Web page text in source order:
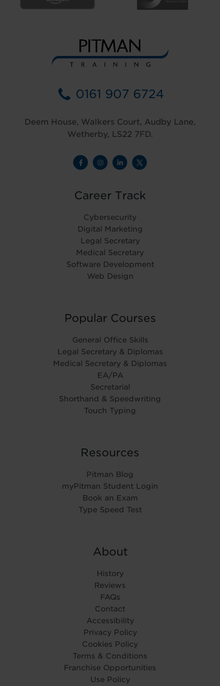
0161 907 6724
Deem House, Walkers Court, Audby Lane,
Wetherby, LS22 7FD.
Career Track
Cybersecurity
Digital Marketing
Legal Secretary
Medical Secretary
Software Development
Web Design
Popular Courses
General Office Skills
Legal Secretary & Diplomas
Medical Secretary & Diplomas
EA/PA
Secretarial
Shorthand & Speedwriting
Touch Typing
Resources
Pitman Blog
myPitman Student Login
Book an Exam
Type Speed Test
About
History
Reviews
FAQs
Contact
Accessibility
Privacy Policy
Cookies Policy
Terms & Conditions
Franchise Opportunities
Use Policy